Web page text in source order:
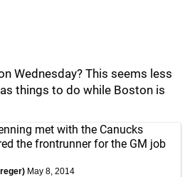
Wednesday? This seems less
things to do while Boston is
met with the Canucks
the frontrunner for the GM job
May 8, 2014